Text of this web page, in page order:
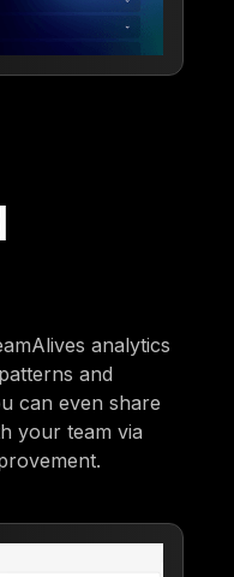
analytics
and
can even share
your team via